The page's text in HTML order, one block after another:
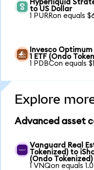
Hyperliquid
to US Dollar
1 PURRon equals
Invesco
1 ETF (Ondo
1 PDBCon equals
Explore
Advanced asset
Vanguard Real
Tokenized) to
(Ondo Tokenized)
1 VNQon equals